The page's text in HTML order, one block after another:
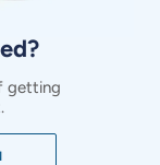
getting